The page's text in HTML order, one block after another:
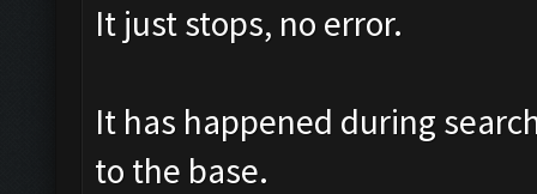
It just stops, no error.
It has happened during
to the base.